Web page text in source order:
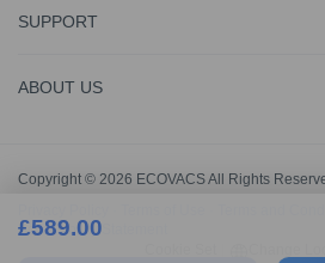
£589.00
SUPPORT
ABOUT US
Copyright © 2026 ECOVACS All Rights
Accessibility Statement